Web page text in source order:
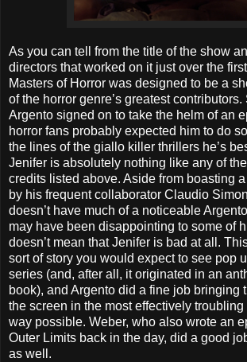
As you can tell from the title of the show
directors that worked on it just over the
Masters of Horror was designed to be a
of the horror genre’s greatest
Argento signed on to take the helm of an
horror fans probably expected him to do
the lines of the giallo killer thrillers he’s
Jenifer is absolutely nothing like any of
credits listed above. Aside from boasting
by his frequent collaborator Claudio
doesn’t have much of a noticeable
may have been disappointing to some of
doesn’t mean that Jenifer is bad at all.
sort of story you would expect to see pop
series (and, after all, it originated in an
book), and Argento did a fine job bringing
the screen in the most effectively
way possible. Weber, who also wrote an
Outer Limits back in the day, did a good
as well.